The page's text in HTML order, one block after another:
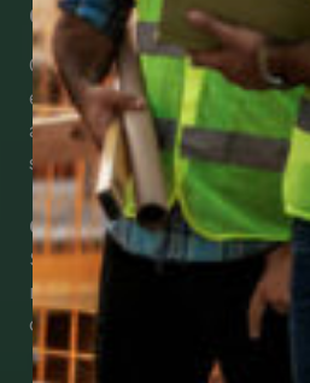
Get Mobile Access to
CCWUcare mobile apps
easier to make claims and
assistance – from
smartphone, tablet or
Check Out Our Mobile
See how easy it is to
medical support using our
download them right now!